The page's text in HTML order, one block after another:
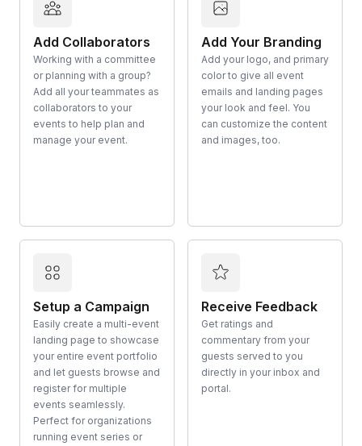
Add Collaborators
Working with a committee
or planning with a group?
Add all your teammates as
collaborators to your
events to help plan and
manage your event.
Add Your Branding
Add your logo, and primary
color to give all event
emails and landing pages
your look and feel. You
can customize the content
and images, too.
Setup a Campaign
Easily create a multi-event
landing page to showcase
your entire event portfolio
and let guests browse and
register for multiple
events seamlessly.
Perfect for organizations
running event series or
Receive Feedback
Get ratings and
commentary from your
guests served to you
directly in your inbox and
portal.